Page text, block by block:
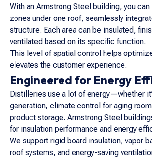
With an Armstrong Steel building, you
zones under one roof, seamlessly
structure. Each area can be insulated,
ventilated based on its specific function.
This level of spatial control helps
elevates the customer experience.
Engineered for Energy
Distilleries use a lot of energy—whether
generation, climate control for aging
product storage. Armstrong Steel
for insulation performance and energy
We support rigid board insulation, vapor
roof systems, and energy-saving